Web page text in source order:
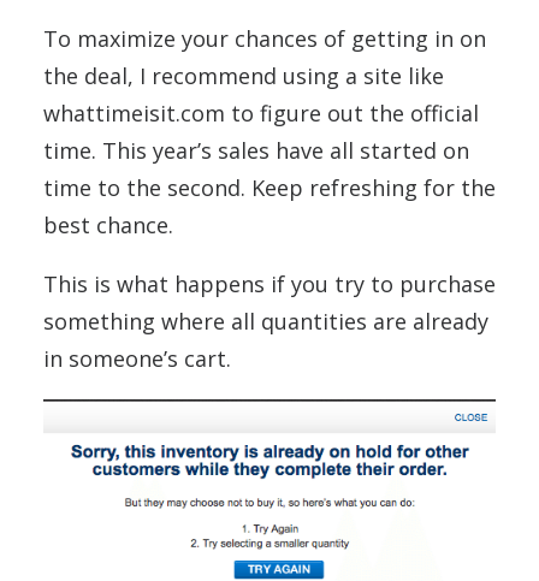
To maximize your chances of getting in on
the deal, I recommend using a site like
whattimeisit.com to figure out the official
time. This year’s sales have all started on
time to the second. Keep refreshing for the
best chance.
This is what happens if you try to purchase
something where all quantities are already
in someone’s cart.